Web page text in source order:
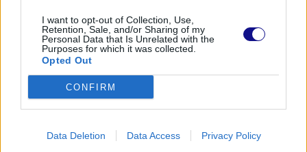
I want to opt-out of Collection, Use,
Retention, Sale, and/or Sharing of my
Personal Data that Is Unrelated with the
Purposes for which it was collected.
Opted Out
CONFIRM
Data Deletion Data Access Privacy Policy
View this post on Instagram